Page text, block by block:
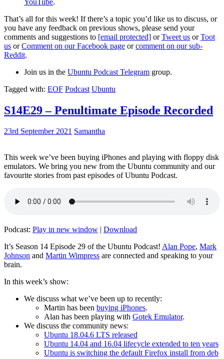
That’s all for this week! If there’s a topic you’d like us to discuss, or
you have any feedback on previous shows, please send your
comments and suggestions to [email protected] orTweet us orToot
us orComment on our Facebook page orcomment on our sub-
Reddit.
Join us in the Ubuntu Podcast Telegram group.
Tagged with: EOF Podcast Ubuntu
S14E29 – Penultimate Episode Recorded
23rd September 2021 Samantha
This week we’ve been buying iPhones and playing with floppy disk
emulators. We bring you new from the Ubuntu community and our
favourite stories from past episodes of Ubuntu Podcast.
Podcast: Play in new window | Download
It’s Season 14 Episode 29 of the Ubuntu Podcast! Alan Pope, Mark
Johnson and Martin Wimpress are connected and speaking to your
brain.
In this week’s show:
We discuss what we’ve been up to recently:
Martin has been buying iPhones.
Alan has been playing with Gotek Emulator.
We discuss the community news:
Ubuntu 18.04.6 LTS released
Ubuntu 14.04 and 16.04 lifecycle extended to ten years
Ubuntu is switching the default Firefox install from deb